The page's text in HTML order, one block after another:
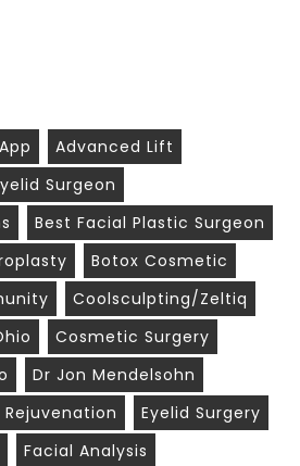
Advanced Lift
Surgeon
Best Facial Plastic Surgeon
Botox Cosmetic
Coolsculpting/zeltiq
Cosmetic Surgery
Dr Jon Mendelsohn
Rejuvenation
Eyelid Surgery
Facial Analysis